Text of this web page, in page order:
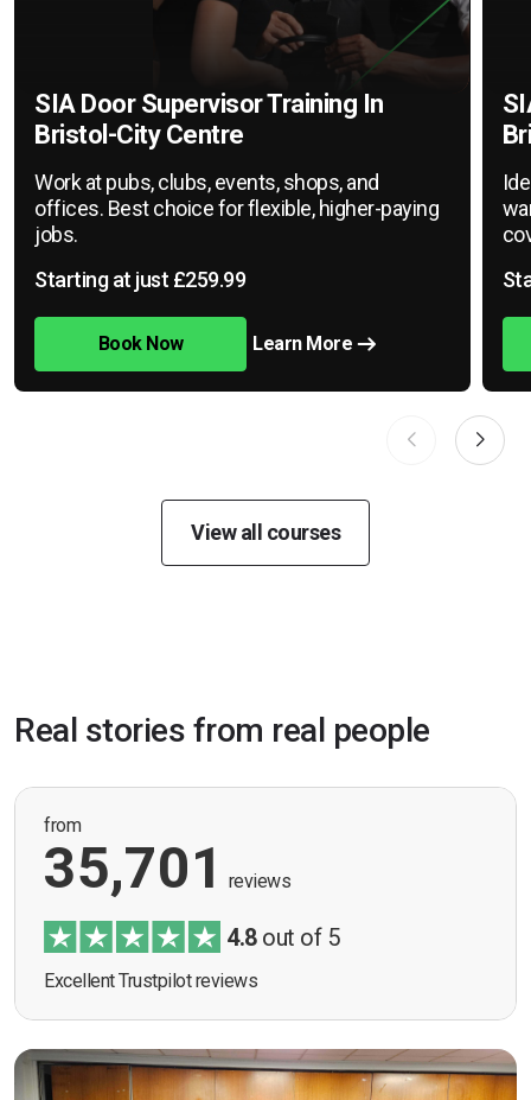
SIA Door Supervisor Training In
Bristol-City Centre
Work at pubs, clubs, events, shops, and
offices. Best choice for flexible, higher-paying
jobs.
Starting at just £259.99
Book Now Learn More
View all courses
Real stories from real people
from
35,701 reviews
4.8out of 5
Excellent Trustpilot reviews